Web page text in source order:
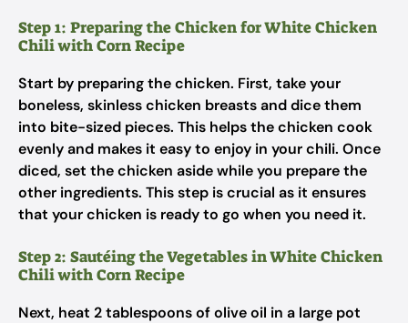
Step 1: Preparing the Chicken for White Chicken
Chili with Corn Recipe
Start by preparing the chicken. First, take your
boneless, skinless chicken breasts and dice them
into bite-sized pieces. This helps the chicken cook
evenly and makes it easy to enjoy in your chili. Once
diced, set the chicken aside while you prepare the
other ingredients. This step is crucial as it ensures
that your chicken is ready to go when you need it.
Step 2: Sautéing the Vegetables in White Chicken
Chili with Corn Recipe
Next, heat 2 tablespoons of olive oil in a large pot